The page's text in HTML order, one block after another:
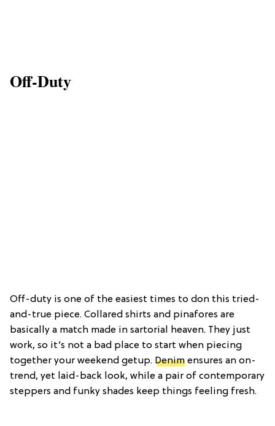
Off-Duty
Off-duty is one of the easiest times to don this tried-
and-true piece. Collared shirts and pinafores are
basically a match made in sartorial heaven. They just
work, so it’s not a bad place to start when piecing
together your weekend getup. Denim ensures an on-
trend, yet laid-back look, while a pair of contemporary
steppers and funky shades keep things feeling fresh.